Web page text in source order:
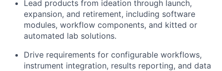
Lead products from ideation through launch,
expansion, and retirement, including software
modules, workflow components, and kitted or
automated lab solutions.
Drive requirements for configurable workflows,
instrument integration, results reporting, and data